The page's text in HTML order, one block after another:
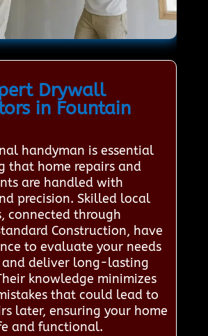
Drywall
in Fountain
handyman is essential
that home repairs and
are handled with
precision. Skilled local
connected through
Construction, have
to evaluate your needs
deliver long-lasting
knowledge minimizes
that could lead to
later, ensuring your home
and functional.